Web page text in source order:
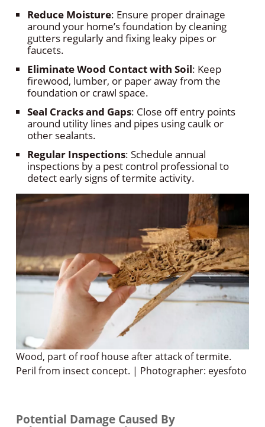
Reduce Moisture: Ensure proper drainage
around your home’s foundation by cleaning
gutters regularly and fixing leaky pipes or
faucets.
Eliminate Wood Contact with Soil: Keep
firewood, lumber, or paper away from the
foundation or crawl space.
Seal Cracks and Gaps: Close off entry points
around utility lines and pipes using caulk or
other sealants.
Regular Inspections: Schedule annual
inspections by a pest control professional to
detect early signs of termite activity.
Wood, part of roof house after attack of termite.
Peril from insect concept. | Photographer: eyesfoto
Potential Damage Caused By